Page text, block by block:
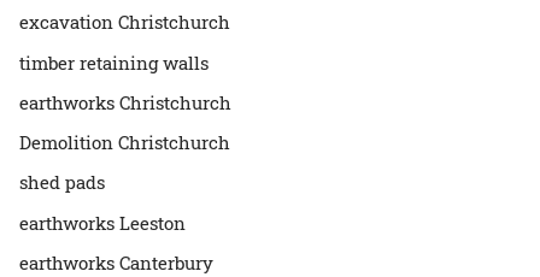
excavation Christchurch
timber retaining walls
earthworks Christchurch
Demolition Christchurch
shed pads
earthworks Leeston
earthworks Canterbury